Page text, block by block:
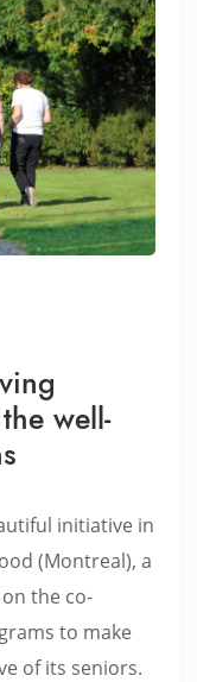
well-
initiative in
(Montreal), a
the co-
to make
of its seniors.